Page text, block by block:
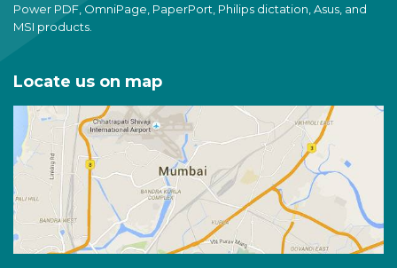
Power PDF, OmniPage, PaperPort, Philips dictation, Asus, and
MSI products.
Locate us on map